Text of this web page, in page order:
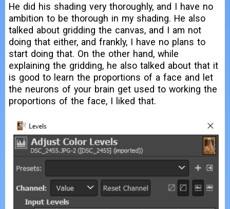
He did his shading very thoroughly, and I have no
ambition to be thorough in my shading. He also
talked about gridding the canvas, and I am not
doing that either, and frankly, I have no plans to
start doing that. On the other hand, while
explaining the gridding, he also talked about that it
is good to learn the proportions of a face and let
the neurons of your brain get used to working the
proportions of the face, I liked that.